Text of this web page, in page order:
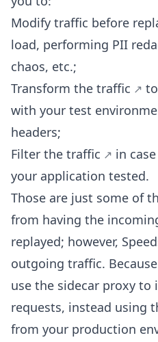
Modify traffic before
load, performing PII
chaos, etc.;
Transform the traffic
with your test
headers;
Filter the traffic
in
your application tested.
Those are just some of
from having the
replayed; however,
outgoing traffic.
use the sidecar proxy
requests, instead using
from your production